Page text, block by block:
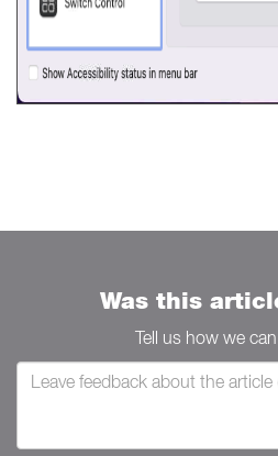
Was this
Tell us how we